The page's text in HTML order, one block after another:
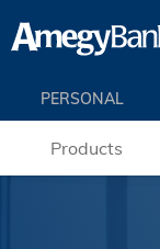
Skip to main
PERSONAL
Products